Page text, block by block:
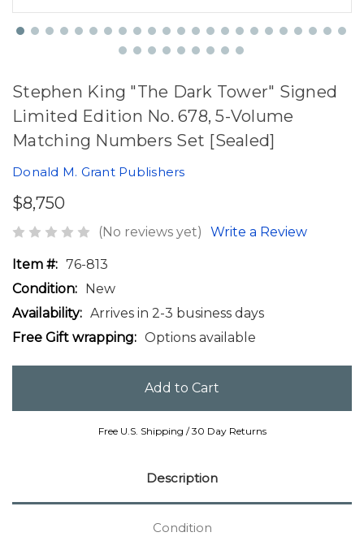
Stephen King "The Dark Tower" Signed
Limited Edition No. 678, 5-Volume
Matching Numbers Set [Sealed]
Donald M. Grant Publishers
$8,750
(No reviews yet) Write a Review
Item #: 76-813
Condition: New
Availability: Arrives in 2-3 business days
Free Gift wrapping: Options available
Free U.S. Shipping / 30 Day Returns
Description
Condition